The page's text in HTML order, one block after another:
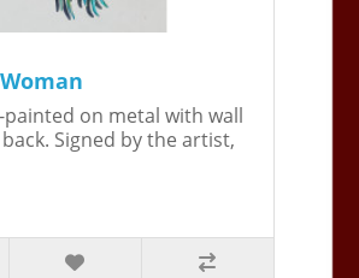
painted on metal with wall
Signed by the artist,